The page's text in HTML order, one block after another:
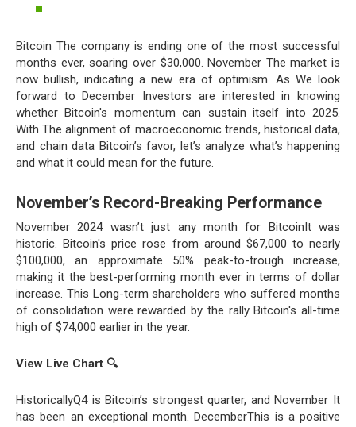
Bitcoin The company is ending one of the most successful
months ever, soaring over $30,000. November The market is
now bullish, indicating a new era of optimism. As We look
forward to December Investors are interested in knowing
whether Bitcoin's momentum can sustain itself into 2025.
With The alignment of macroeconomic trends, historical data,
and chain data Bitcoin’s favor, let’s analyze what’s happening
and what it could mean for the future.
November’s Record-Breaking Performance
November 2024 wasn’t just any month for BitcoinIt was
historic. Bitcoin's price rose from around $67,000 to nearly
$100,000, an approximate 50% peak-to-trough increase,
making it the best-performing month ever in terms of dollar
increase. This Long-term shareholders who suffered months
of consolidation were rewarded by the rally Bitcoin's all-time
high of $74,000 earlier in the year.
View Live Chart 🔍
HistoricallyQ4 is Bitcoin’s strongest quarter, and November It
has been an exceptional month. DecemberThis is a positive